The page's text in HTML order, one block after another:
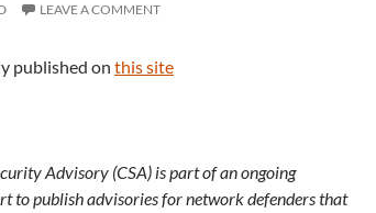
LEAVE A COMMENT
published on this site
Advisory (CSA) is part of an ongoing
to publish advisories for network defenders that